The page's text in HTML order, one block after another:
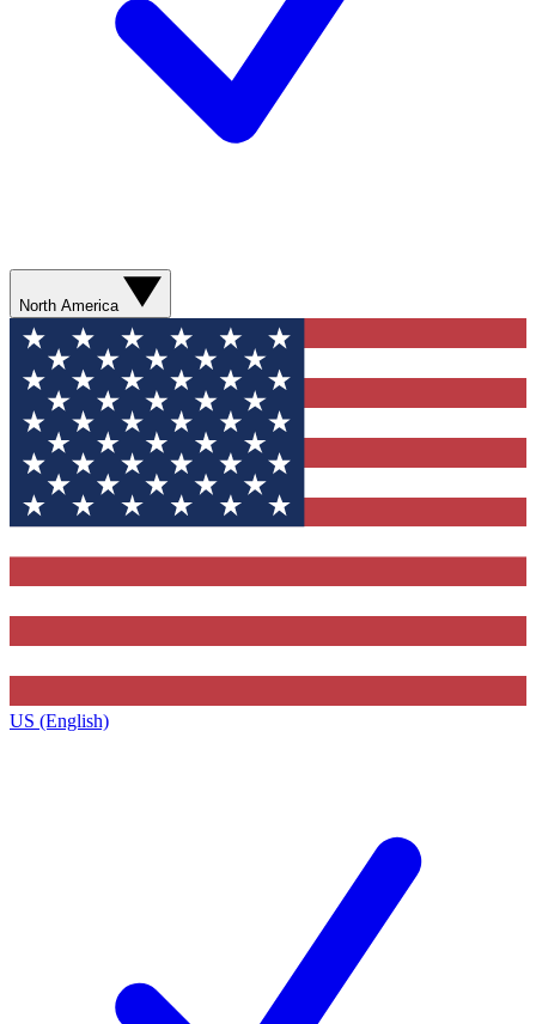
North America
US (English)